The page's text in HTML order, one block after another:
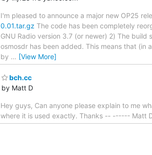
I'm pleased to announce a major new OP25
0.01.tar.gz The code has been completely
GNU Radio version 3.7 (or newer) 2) The
osmosdr has been added. This means that
by … [View More]
bch.cc
by Matt D
Hey guys, Can anyone please explain to me
where it is used exactly. Thanks -- ------